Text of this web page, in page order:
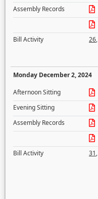
Assembly Records
Bill Activity
26,
Monday December 2, 2024
Afternoon Sitting
Evening Sitting
Assembly Records
Bill Activity
31,